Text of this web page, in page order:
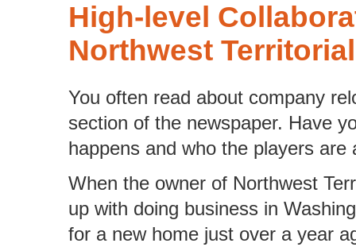
High-level
Northwest
You often read about company
section of the newspaper. Have
happens and who the players are
When the owner of Northwest
up with doing business in
for a new home just over a year